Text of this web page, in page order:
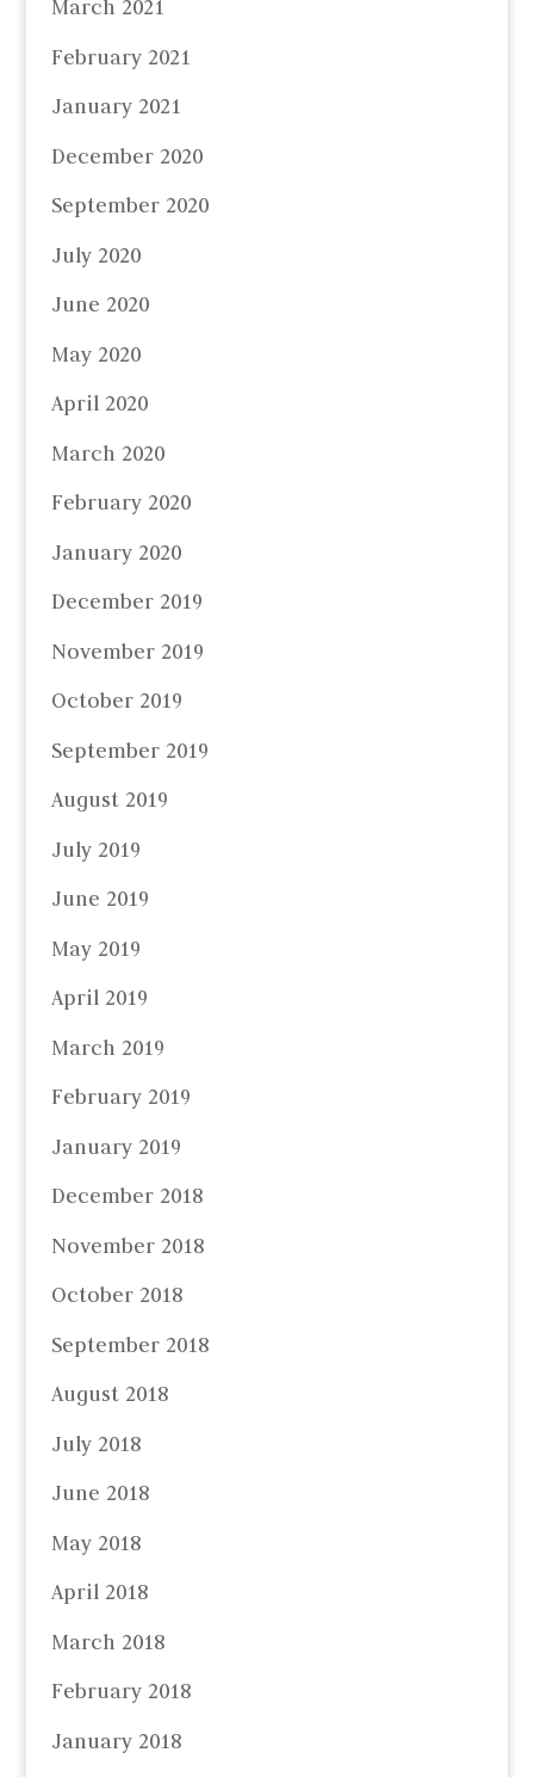
March 2021
February 2021
January 2021
December 2020
September 2020
July 2020
June 2020
May 2020
April 2020
March 2020
February 2020
January 2020
December 2019
November 2019
October 2019
September 2019
August 2019
July 2019
June 2019
May 2019
April 2019
March 2019
February 2019
January 2019
December 2018
November 2018
October 2018
September 2018
August 2018
July 2018
June 2018
May 2018
April 2018
March 2018
February 2018
January 2018